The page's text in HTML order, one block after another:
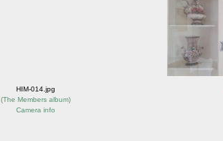
HIM-014.jpg
(The Members album)
Camera info